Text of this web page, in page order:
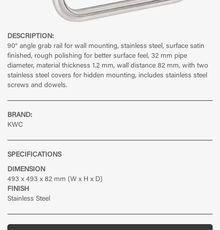
DESCRIPTION:
90° angle grab rail for wall mounting, stainless steel, surface satin
finished, rough polishing for better surface feel, 32 mm pipe
diameter, material thickness 1.2 mm, wall distance 82 mm, with two
stainless steel covers for hidden mounting, includes stainless steel
screws and dowels.
BRAND:
KWC
SPECIFICATIONS
DIMENSION
493 x 493 x 82 mm (W x H x D)
FINISH
Stainless Steel